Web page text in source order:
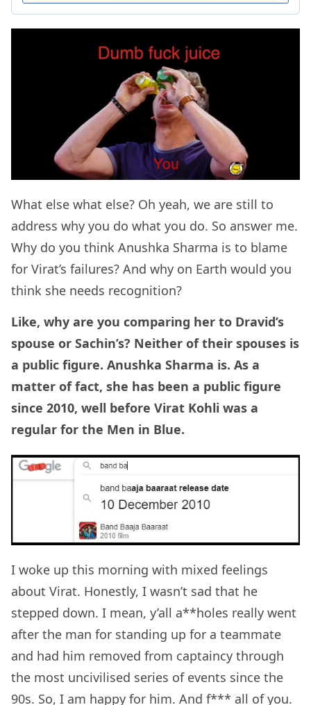
What else what else? Oh yeah, we are still to
address why you do what you do. So answer me.
Why do you think Anushka Sharma is to blame
for Virat’s failures? And why on Earth would you
think she needs recognition?
Like, why are you comparing her to Dravid’s
spouse or Sachin’s? Neither of their spouses is
a public figure. Anushka Sharma is. As a
matter of fact, she has been a public figure
since 2010, well before Virat Kohli was a
regular for the Men in Blue.
I woke up this morning with mixed feelings
about Virat. Honestly, I wasn’t sad that he
stepped down. I mean, y’all a**holes really went
after the man for standing up for a teammate
and had him removed from captaincy through
the most uncivilised series of events since the
90s. So, I am happy for him. And f*** all of you.